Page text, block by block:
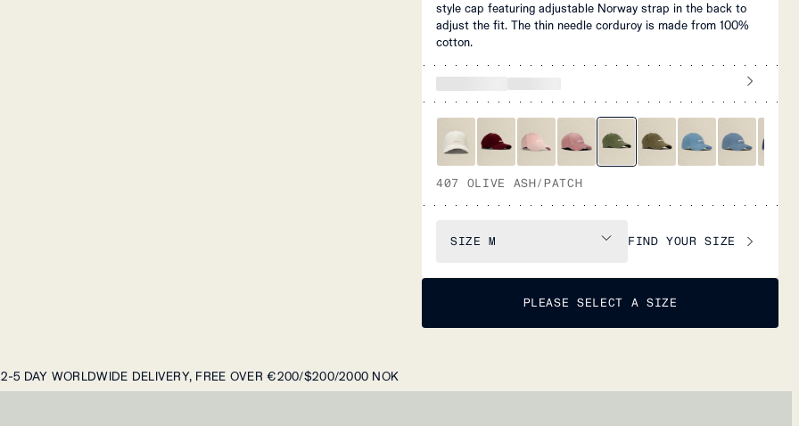
style cap featuring adjustable Norway strap in the back to
adjust the fit. The thin needle corduroy is made from 100%
cotton.
407 OLIVE ASH/PATCH
SIZE M FIND YOUR SIZE
PLEASE SELECT A SIZE
2-5 DAY WORLDWIDE DELIVERY, FREE OVER €200/$200/2000 NOK